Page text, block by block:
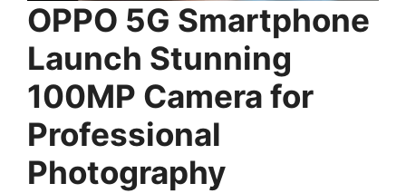
OPPO 5G Smartphone
Launch Stunning
100MP Camera for
Professional
Photography